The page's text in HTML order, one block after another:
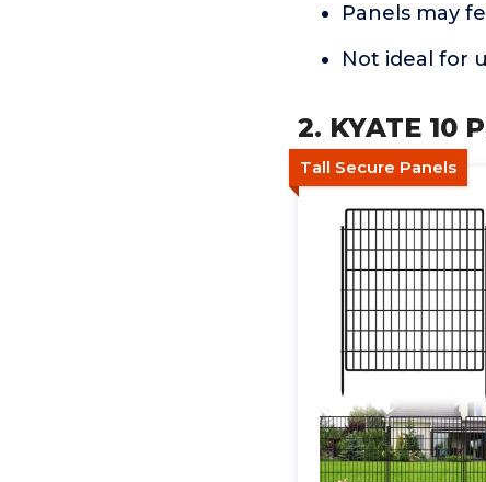
Panels may
Not ideal for
2. KYATE 10
Tall Secure Panels